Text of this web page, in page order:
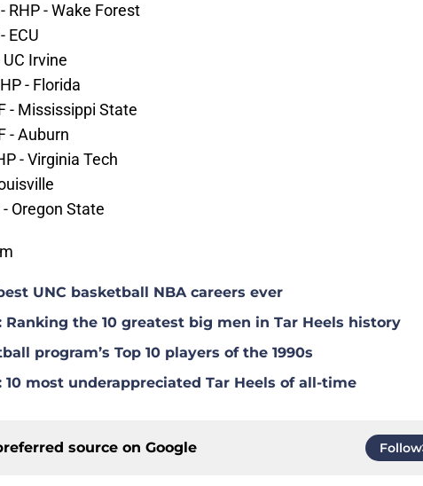
RHP - Wake Forest
ECU
UC Irvine
- Florida
- Mississippi State
- Auburn
- Virginia Tech
Oregon State
UNC basketball NBA careers ever
Ranking the 10 greatest big men in Tar Heels history
program’s Top 10 players of the 1990s
10 most underappreciated Tar Heels of all-time
source on Google Follow